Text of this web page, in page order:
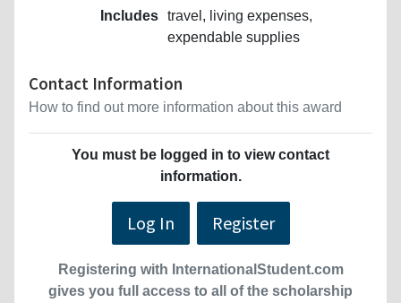
Includes travel, living expenses,
expendable supplies
Contact Information
How to find out more information about this award
You must be logged in to view contact
information.
Log In Register
Registering with InternationalStudent.com
gives you full access to all of the scholarship